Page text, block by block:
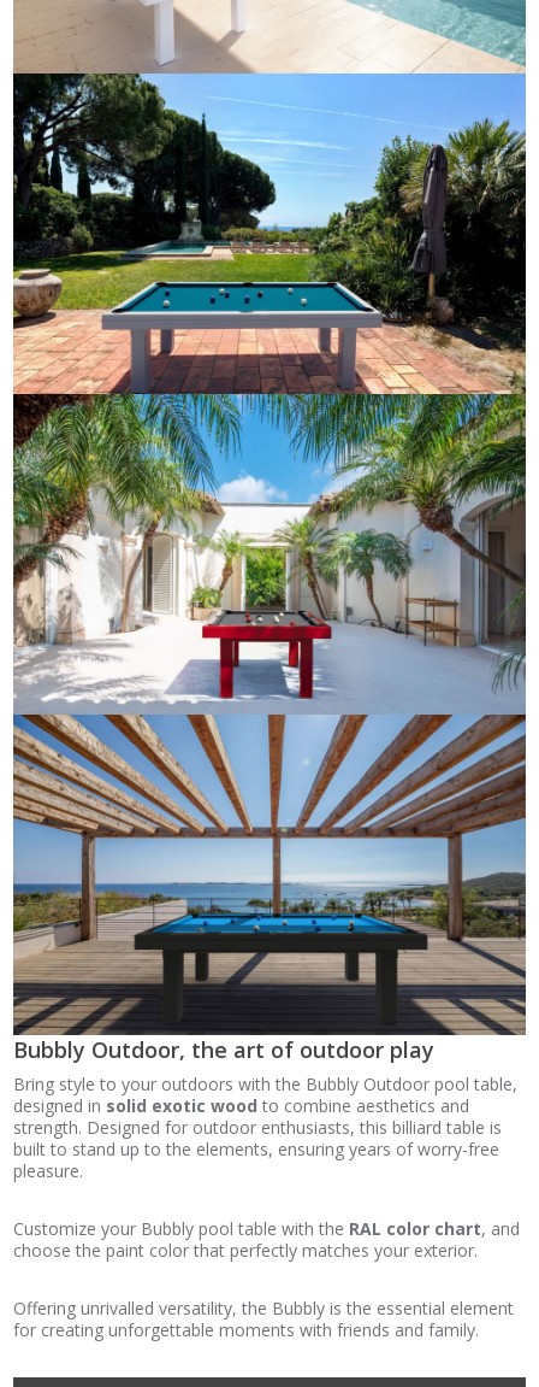
Bubbly Outdoor, the art of outdoor play
Bring style to your outdoors with the Bubbly Outdoor pool table,
designed in solid exotic wood to combine aesthetics and
strength. Designed for outdoor enthusiasts, this billiard table is
built to stand up to the elements, ensuring years of worry-free
pleasure.
Customize your Bubbly pool table with the RAL color chart, and
choose the paint color that perfectly matches your exterior.
Offering unrivalled versatility, the Bubbly is the essential element
for creating unforgettable moments with friends and family.